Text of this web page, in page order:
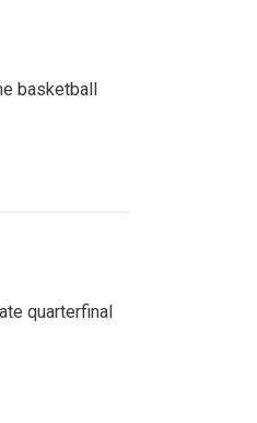
basketball
quarterfinal